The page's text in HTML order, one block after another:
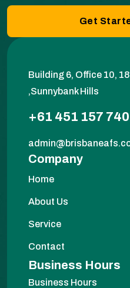
Get
Building 6, Office 10,
,Sunnybank Hills
+61 451 157 740
Company
Home
About Us
Service
Contact
Business Hours
Business Hours